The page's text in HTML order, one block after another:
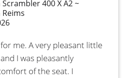
400 X A2 ~
me. A very pleasant little
I was pleasantly
of the seat. I